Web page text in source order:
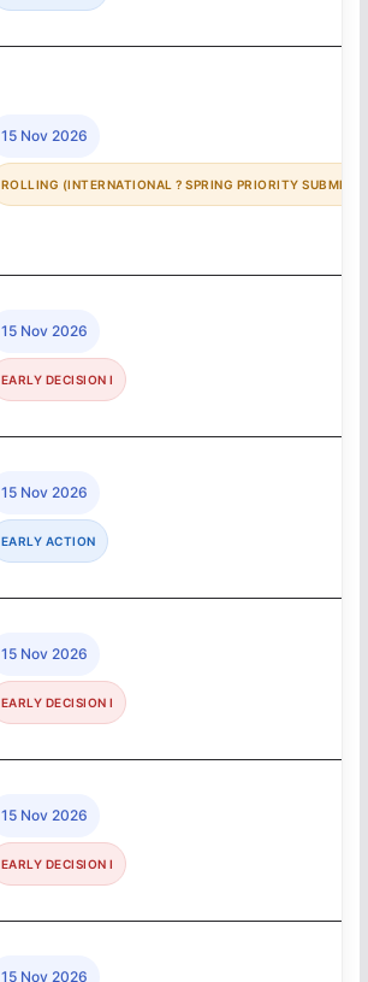
15 Nov 2026
ROLLING (INTERNATIONAL ? SPRING PRIORITY
15 Nov 2026
EARLY DECISION I
15 Nov 2026
EARLY ACTION
15 Nov 2026
EARLY DECISION I
15 Nov 2026
EARLY DECISION I
15 Nov 2026